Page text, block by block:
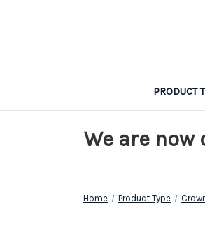
PRODUCT
We are now
Home Product Type